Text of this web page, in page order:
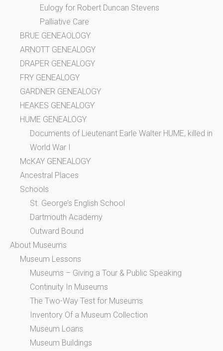
Eulogy for Robert Duncan Stevens
Palliative Care
BRUE GENEAOLOGY
ARNOTT GENEALOGY
DRAPER GENEALOGY
FRY GENEALOGY
GARDNER GENEALOGY
HEAKES GENEALOGY
HUME GENEALOGY
Documents of Lieutenant Earle Walter HUME, killed in
World War I
McKAY GENEALOGY
Ancestral Places
Schools
St. George’s English School
Dartmouth Academy
Outward Bound
About Museums
Museum Lessons
Museums – Giving a Tour & Public Speaking
Continuity In Museums
The Two-Way Test for Museums
Inventory Of a Museum Collection
Museum Loans
Museum Buildings